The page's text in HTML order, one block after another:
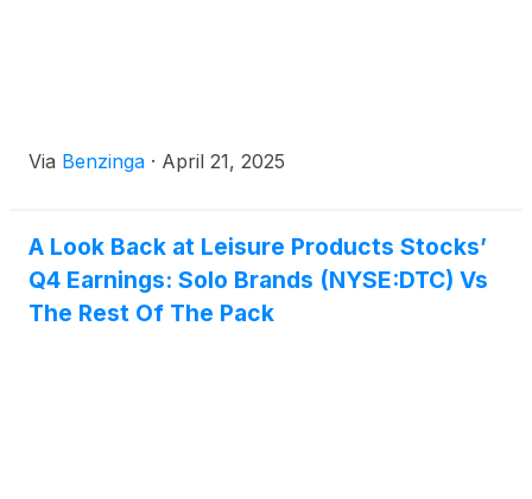
Via Benzinga · April 21, 2025
A Look Back at Leisure Products Stocks’
Q4 Earnings: Solo Brands (NYSE:DTC) Vs
The Rest Of The Pack